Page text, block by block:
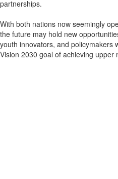
partnerships.
With both nations now seemingly
the future may hold new
youth innovators, and policymakers
Vision 2030 goal of achieving upper